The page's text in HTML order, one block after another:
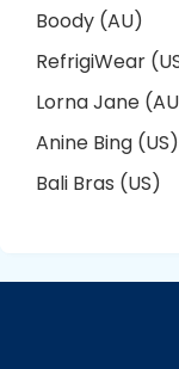
Boody (AU)
RefrigiWear
Lorna Jane
Anine Bing (US)
Bali Bras (US)